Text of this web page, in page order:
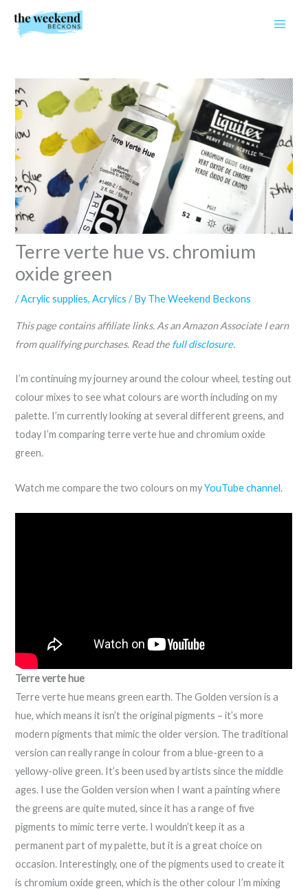
Terre verte hue vs. chromium
oxide green
/Acrylic supplies,Acrylics / ByThe Weekend Beckons
This page contains affiliate links. As an Amazon Associate I earn
from qualifying purchases. Read thefull disclosure.
I’m continuing my journey around the colour wheel, testing out
colour mixes to see what colours are worth including on my
palette. I’m currently looking at several different greens, and
today I’m comparing terre verte hue and chromium oxide
green.
Watch me compare the two colours on myYouTube channel.
Terre verte hue
Terre verte hue means green earth. The Golden version is a
hue, which means it isn’t the original pigments – it’s more
modern pigments that mimic the older version. The traditional
version can really range in colour from a blue-green to a
yellowy-olive green. It’s been used by artists since the middle
ages. I use the Golden version when I want a painting where
the greens are quite muted, since it has a range of five
pigments to mimic terre verte. I wouldn’t keep it as a
permanent part of my palette, but it is a great choice on
occasion. Interestingly, one of the pigments used to create it
is chromium oxide green, which is the other colour I’m mixing